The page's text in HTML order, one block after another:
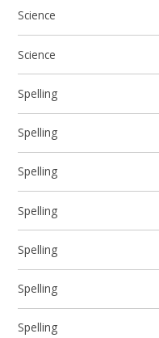
Science
Science
Spelling
Spelling
Spelling
Spelling
Spelling
Spelling
Spelling